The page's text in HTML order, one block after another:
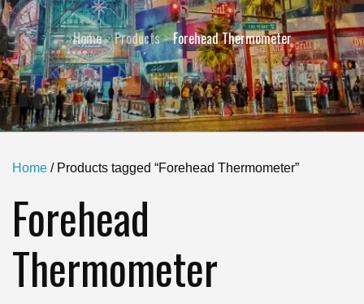
Home Products Forehead Thermometer
Home / Products tagged “Forehead Thermometer”
Forehead
Thermometer